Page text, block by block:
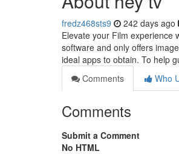
fredz468sts9 242 days ago
Elevate your Film experience
software and only offers
ideal apps to obtain. To help
Comments
Who
Comments
Submit a Comment
No HTML